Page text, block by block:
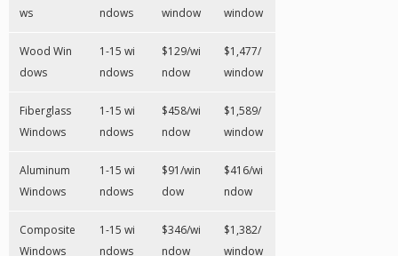
ws
ndows
window
window
Wood Win
dows
1-15 wi
ndows
$129/wi
ndow
$1,477/
window
Fiberglass
Windows
1-15 wi
ndows
$458/wi
ndow
$1,589/
window
Aluminum
Windows
1-15 wi
ndows
$91/win
dow
$416/wi
ndow
Composite
Windows
1-15 wi
ndows
$346/wi
ndow
$1,382/
window